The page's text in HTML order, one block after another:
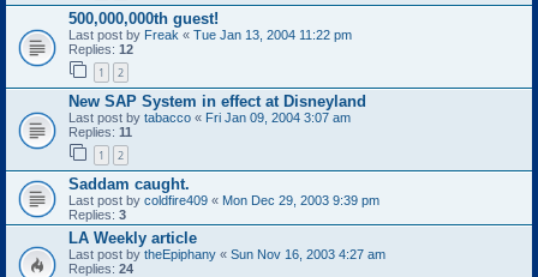
500,000,000th guest!
Last post by Freak « Tue Jan 13, 2004 11:22 pm
Replies: 12
1 2
New SAP System in effect at Disneyland
Last post by tabacco « Fri Jan 09, 2004 3:07 am
Replies: 11
1 2
Saddam caught.
Last post by coldfire409 « Mon Dec 29, 2003 9:39 pm
Replies: 3
LA Weekly article
Last post by theEpiphany « Sun Nov 16, 2003 4:27 am
Replies: 24